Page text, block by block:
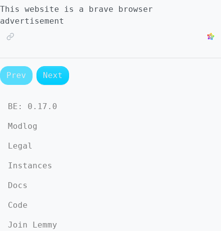
This website is a brave browser
advertisement
Prev Next
BE: 0.17.0
Modlog
Legal
Instances
Docs
Code
Join Lemmy